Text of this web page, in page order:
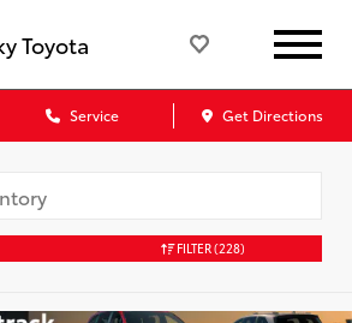
Toyota
Service Get Directions
FILTER(228)